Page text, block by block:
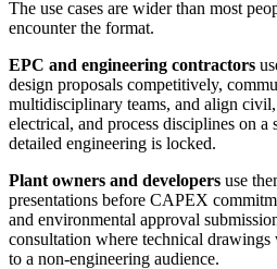
The use cases are wider than most
encounter the format.
EPC and engineering contractors
design proposals competitively,
multidisciplinary teams, and align
electrical, and process disciplines on a
detailed engineering is locked.
Plant owners and developers use
presentations before CAPEX
and environmental approval
consultation where technical
to a non-engineering audience.